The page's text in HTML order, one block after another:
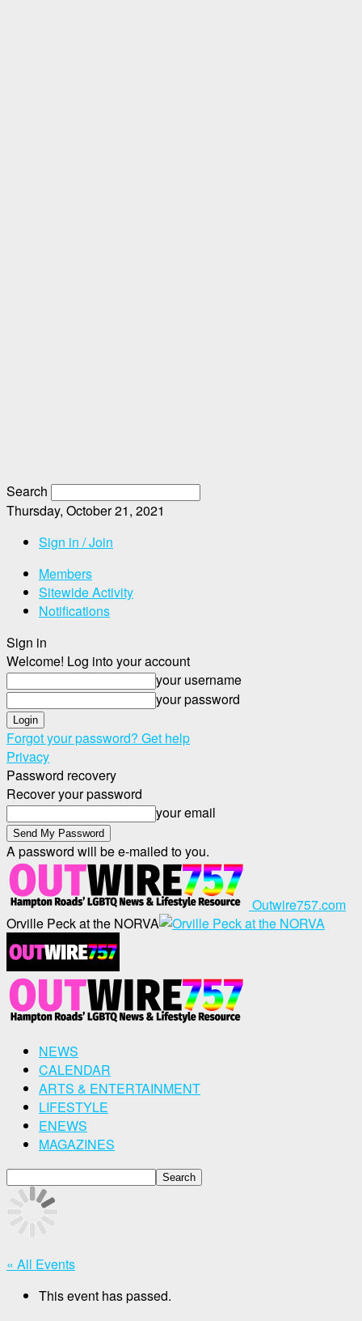
Search
Thursday, October 21, 2021
Sign in / Join
Members
Sitewide Activity
Notifications
Sign in
Welcome! Log into your account
your username
your password
Forgot your password? Get help
Privacy
Password recovery
Recover your password
your email
A password will be e-mailed to you.
Outwire757.com
Orville Peck at the NORVA
NEWS
CALENDAR
ARTS & ENTERTAINMENT
LIFESTYLE
ENEWS
MAGAZINES
« All Events
This event has passed.